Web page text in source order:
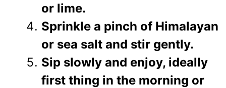
or lime.
Sprinkle a pinch of Himalayan
or sea salt and stir gently.
Sip slowly and enjoy, ideally
first thing in the morning or